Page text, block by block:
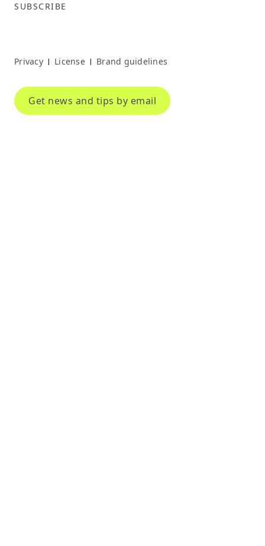
SUBSCRIBE
Privacy | License | Brand guidelines
Get news and tips by email